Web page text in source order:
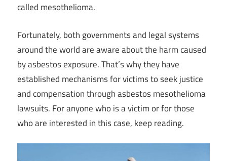
called mesothelioma.
Fortunately, both governments and legal systems
around the world are aware about the harm caused
by asbestos exposure. That’s why they have
established mechanisms for victims to seek justice
and compensation through asbestos mesothelioma
lawsuits. For anyone who is a victim or for those
who are interested in this case, keep reading.